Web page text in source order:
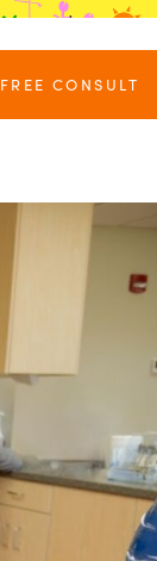
FREE CONSULT